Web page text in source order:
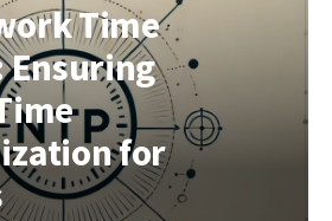
Time
Ensuring
for